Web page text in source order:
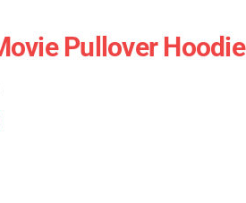
Pullover Hoodie